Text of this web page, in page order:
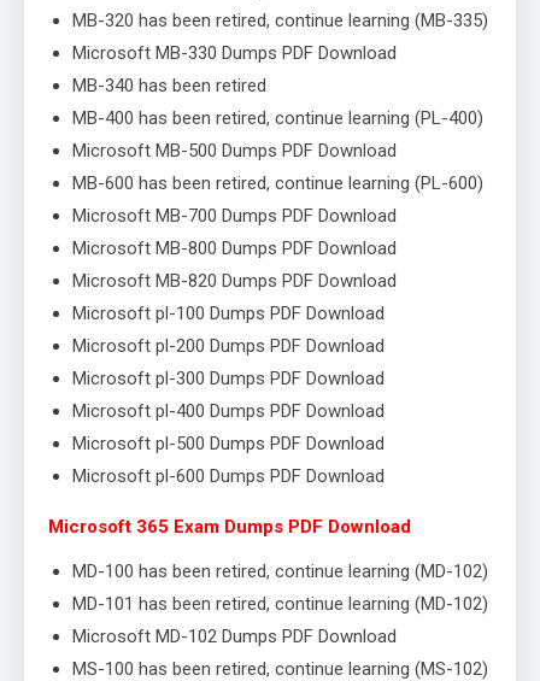
MB-320 has been retired, continue learning (MB-335)
Microsoft MB-330 Dumps PDF Download
MB-340 has been retired
MB-400 has been retired, continue learning (PL-400)
Microsoft MB-500 Dumps PDF Download
MB-600 has been retired, continue learning (PL-600)
Microsoft MB-700 Dumps PDF Download
Microsoft MB-800 Dumps PDF Download
Microsoft MB-820 Dumps PDF Download
Microsoft pl-100 Dumps PDF Download
Microsoft pl-200 Dumps PDF Download
Microsoft pl-300 Dumps PDF Download
Microsoft pl-400 Dumps PDF Download
Microsoft pl-500 Dumps PDF Download
Microsoft pl-600 Dumps PDF Download
Microsoft 365 Exam Dumps PDF Download
MD-100 has been retired, continue learning (MD-102)
MD-101 has been retired, continue learning (MD-102)
Microsoft MD-102 Dumps PDF Download
MS-100 has been retired, continue learning (MS-102)